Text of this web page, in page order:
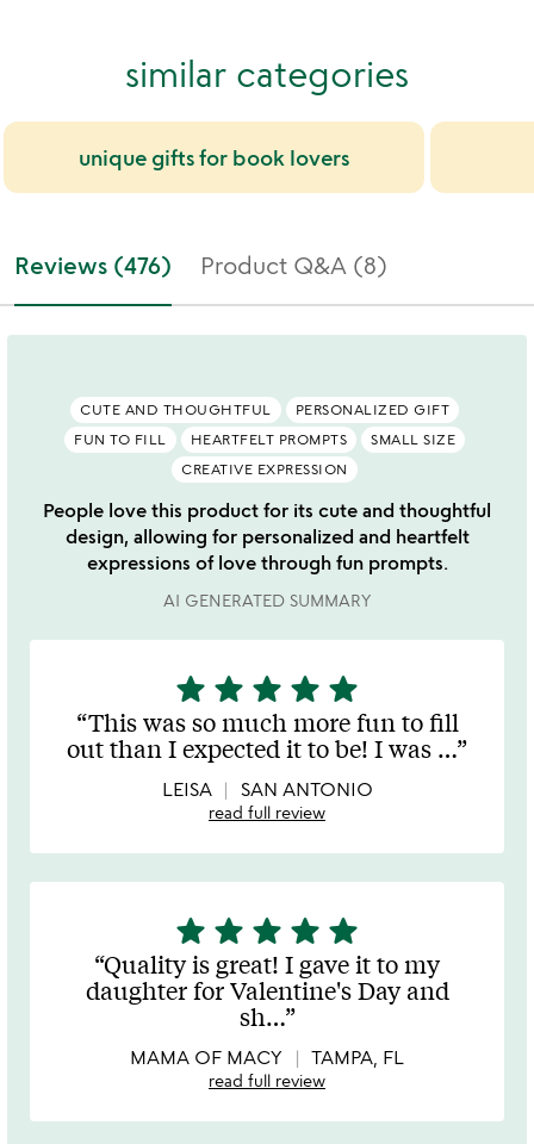
similar categories
unique gifts for book lovers
Reviews (476) Product Q&A (8)
CUTE AND THOUGHTFUL
PERSONALIZED GIFT
FUN TO FILL
HEARTFELT PROMPTS
SMALL SIZE
CREATIVE EXPRESSION
People love this product for its cute and thoughtful
design, allowing for personalized and heartfelt
expressions of love through fun prompts.
AI GENERATED SUMMARY
5
stars
out
of
5
star star star star star
This was so much more fun to fill
out than I expected it to be! I was …
LEISA SAN ANTONIO
read full review
5
stars
out
of
star star star star star
Quality is great! I gave it to my
daughter for Valentine's Day and
sh…
MAMA OF MACY TAMPA, FL
read full review